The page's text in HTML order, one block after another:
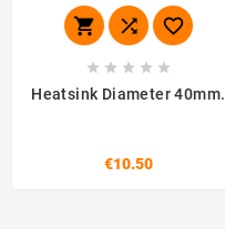
  
    
Heatsink Diameter 40mm.
€10.50